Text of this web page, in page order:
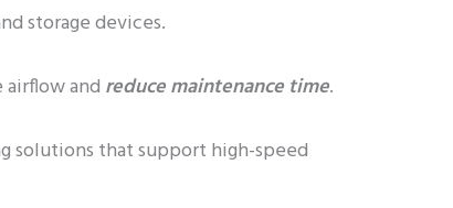
storage devices.
and reduce maintenance time.
solutions that support high-speed